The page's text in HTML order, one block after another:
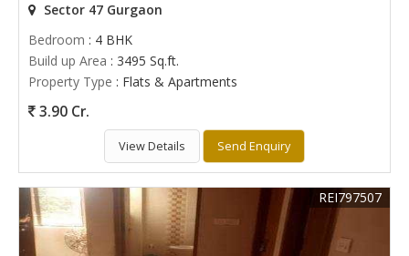
Sector 47 Gurgaon
Bedroom : 4 BHK
Build up Area : 3495 Sq.ft.
Property Type : Flats & Apartments
3.90 Cr.
View Details Send Enquiry
REI797507